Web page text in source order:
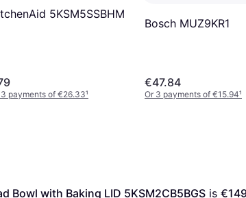
5KSM5SSBHM
3 payments of €26.33¹
Bosch MUZ9KR1
€47.84
Or 3 payments of €15.94¹
Bowl with Baking LID 5KSM2CB5BGS is